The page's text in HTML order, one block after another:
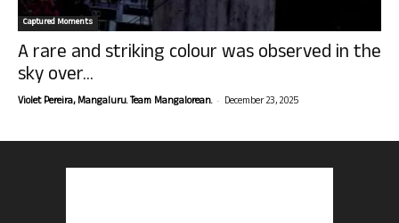
Captured Moments
A rare and striking colour was observed in the
sky over...
Violet Pereira, Mangaluru. Team Mangalorean. - December 23, 2025